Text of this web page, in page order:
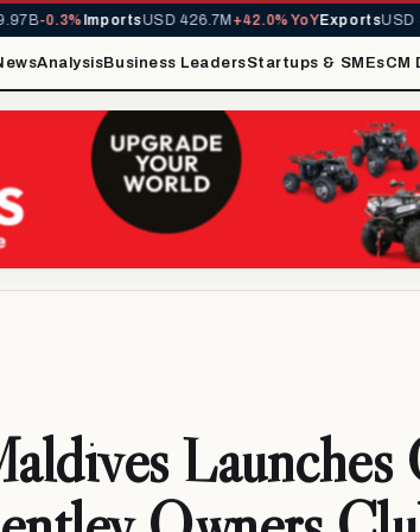
-0.3%ImportsUSD 426.7M+42.0% YoYExportsUSD
AnalysisBusiness LeadersStartups & SMEsCM
Launches